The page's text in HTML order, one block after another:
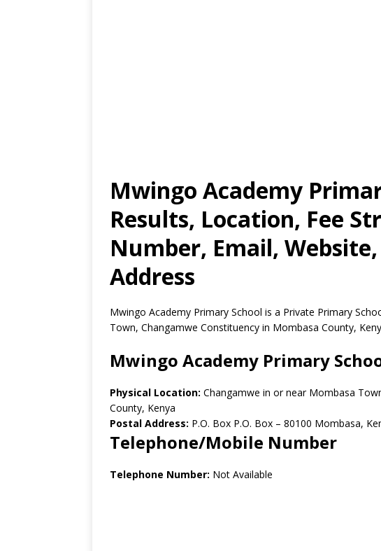
Mwingo Academy
Results, Location, Fee
Number, Email,
Address
Mwingo Academy Primary School is a Private Primary
Town, Changamwe Constituency in Mombasa County,
Mwingo Academy Primary
Physical Location: Changamwe in or near Mombasa
County, Kenya
Postal Address: P.O. Box P.O. Box – 80100 Mombasa,
Telephone/Mobile Number
Telephone Number: Not Available